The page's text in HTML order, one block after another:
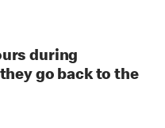
during
go back to the